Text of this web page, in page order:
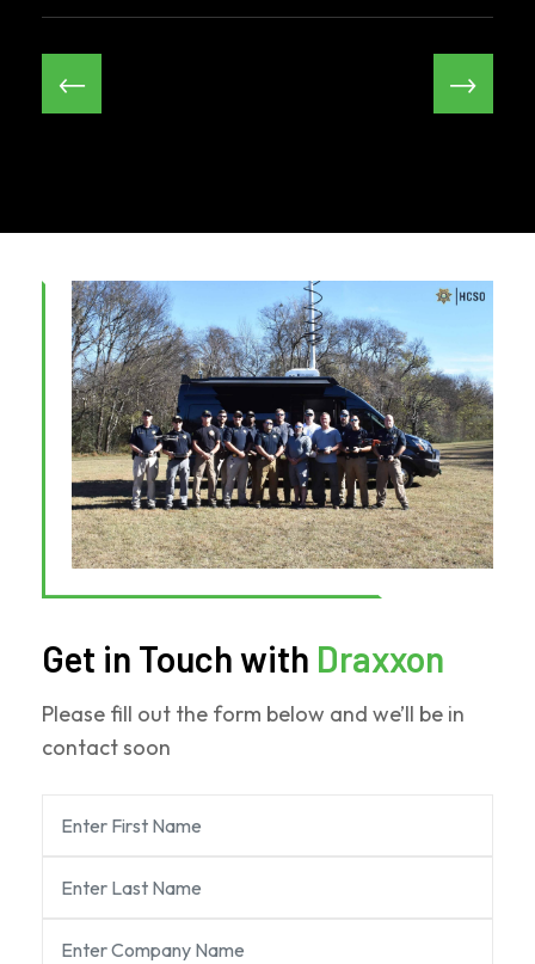
← →
Get in Touch with Draxxon
Please fill out the form below and we’ll be in
contact soon